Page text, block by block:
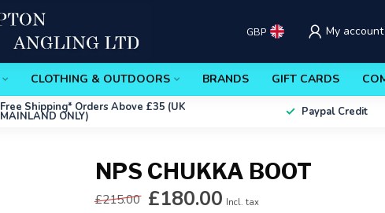
GBP My account
CLOTHING & OUTDOORS BRANDS GIFT CARDS
Free Shipping* Orders Above £35 (UK
MAINLAND ONLY) Paypal Credit
NPS CHUKKA BOOT
£215.00 £180.00 Incl. tax